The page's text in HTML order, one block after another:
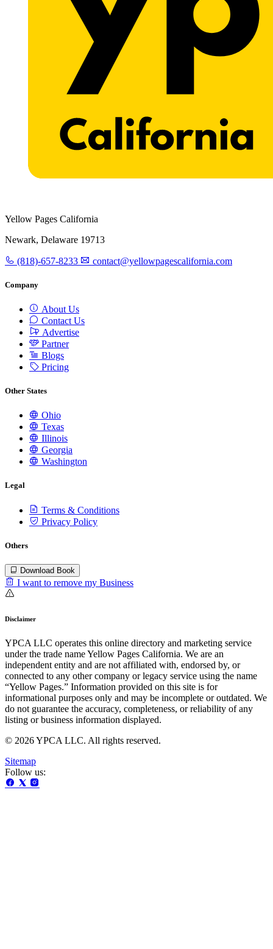
Yellow Pages California
Newark, Delaware 19713
(818)-657-8233 contact@yellowpagescalifornia.com
Company
About Us
Contact Us
Advertise
Partner
Blogs
Pricing
Other States
Ohio
Texas
Illinois
Georgia
Washington
Legal
Terms & Conditions
Privacy Policy
Others
Download Book
I want to remove my Business
Disclaimer
YPCA LLC operates this online directory and marketing service
under the trade name Yellow Pages California. We are an
independent entity and are not affiliated with, endorsed by, or
connected to any other company or legacy service using the name
“Yellow Pages.” Information provided on this site is for
informational purposes only and may be incomplete or outdated. We
do not guarantee the accuracy, completeness, or reliability of any
listing or business information displayed.
© 2026 YPCA LLC. All rights reserved.
Sitemap
Follow us: